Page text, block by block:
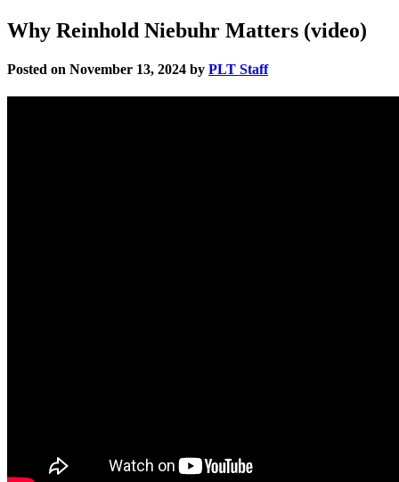
Why Reinhold Niebuhr Matters (video)
Posted on November 13, 2024 by PLT Staff